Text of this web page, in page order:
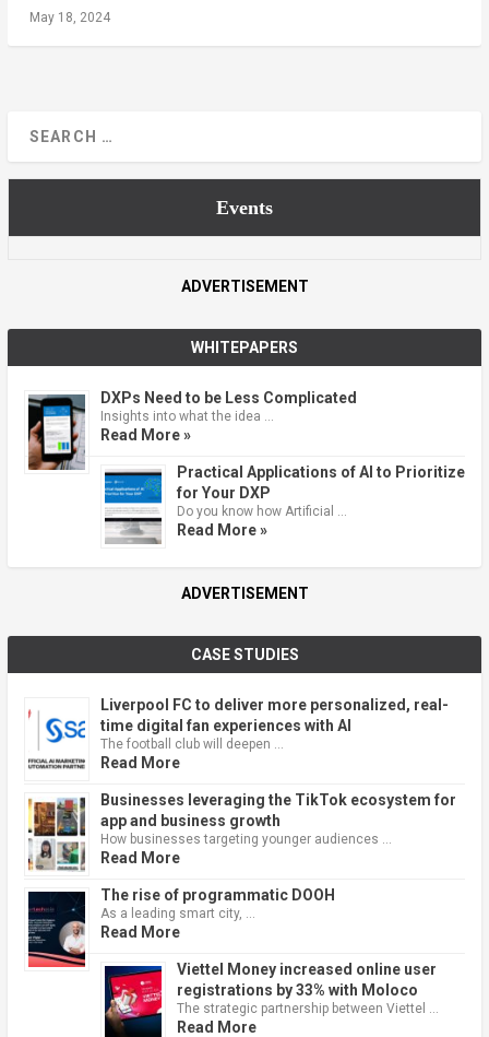
May 18, 2024
Events
ADVERTISEMENT
WHITEPAPERS
DXPs Need to be Less Complicated
Insights into what the idea …
Read More »
Practical Applications of AI to Prioritize
for Your DXP
Do you know how Artificial …
Read More »
ADVERTISEMENT
CASE STUDIES
Liverpool FC to deliver more personalized, real-
time digital fan experiences with AI
The football club will deepen …
Read More
Businesses leveraging the TikTok ecosystem for
app and business growth
How businesses targeting younger audiences …
Read More
The rise of programmatic DOOH
As a leading smart city, …
Read More
Viettel Money increased online user
registrations by 33% with Moloco
The strategic partnership between Viettel …
Read More